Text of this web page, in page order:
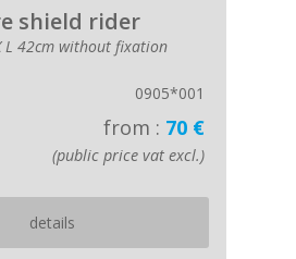
shield rider
L 42cm without fixation
0905*001
from : 70 €
(public price vat excl.)
details